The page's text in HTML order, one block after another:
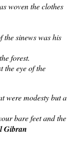
woven the clothes
the sinews was his
forest.
the eye of the
were modesty but a
bare feet and the
Gibran